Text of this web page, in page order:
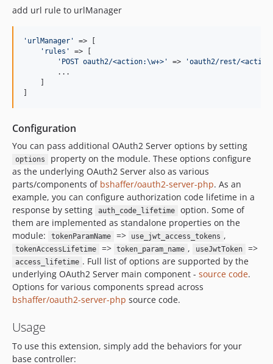
add url rule to urlManager
' urlManager '
=> [
' rules '
=> [
' POST oauth2/<action:\w+> ' => 'oauth2/rest/
        ...
Configuration
You can pass additional OAuth2 Server options by setting
options
property on the module. These options configure
as the underlying OAuth2 Server also as various
parts/components of bshaffer/oauth2-server-php. As an
example, you can configure authorization code lifetime in a
response by setting
auth_code_lifetime
option. Some of
them are implemented as standalone properties on the
module:
tokenParamName => use_jwt_access_tokens ,
tokenAccessLifetime => token_param_name , useJwtToken =>
access_lifetime . Full list of options are supported by the
underlying OAuth2 Server main component - source code.
Options for various components spread across
bshaffer/oauth2-server-php source code.
Usage
To use this extension, simply add the behaviors for your
base controller: